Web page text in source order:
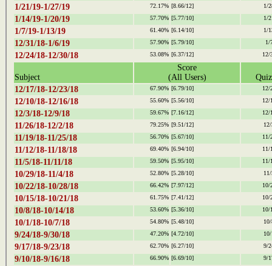
1/21/19-1/27/19 72.17% [8.66/12] 1/
1/14/19-1/20/19 57.70% [5.77/10] 1/
1/7/19-1/13/19 61.40% [6.14/10] 1/
12/31/18-1/6/19 57.90% [5.79/10] 1/
12/24/18-12/30/18 53.08% [6.37/12] 12/
Subject
Score
(All Users)
12/17/18-12/23/18
67.90% [6.79/10] 12/
12/10/18-12/16/18 55.60% [5.56/10] 12/
12/3/18-12/9/18 59.67% [7.16/12] 12/
11/26/18-12/2/18 79.25% [9.51/12]
11/19/18-11/25/18 56.70% [5.67/10] 11/
11/12/18-11/18/18 69.40% [6.94/10] 11/
11/5/18-11/11/18 59.50% [5.95/10] 11/
10/29/18-11/4/18 52.80% [5.28/10]
10/22/18-10/28/18 66.42% [7.97/12] 10/
10/15/18-10/21/18 61.75% [7.41/12] 10/
10/8/18-10/14/18 53.60% [5.36/10] 10/
10/1/18-10/7/18 54.80% [5.48/10]
9/24/18-9/30/18 47.20% [4.72/10]
9/17/18-9/23/18 62.70% [6.27/10] 9/
9/10/18-9/16/18 66.90% [6.69/10] 9/